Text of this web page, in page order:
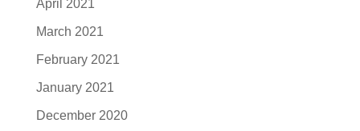
April 2021
March 2021
February 2021
January 2021
December 2020